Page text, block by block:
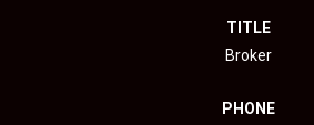
TITLE
Broker
PHONE